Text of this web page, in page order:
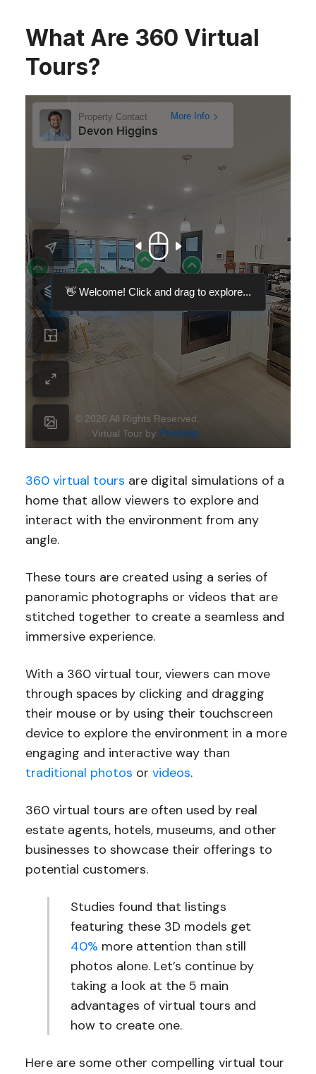
What Are 360 Virtual
Tours?
360 virtual tours are digital simulations of a
home that allow viewers to explore and
interact with the environment from any
angle.
These tours are created using a series of
panoramic photographs or videos that are
stitched together to create a seamless and
immersive experience.
With a 360 virtual tour, viewers can move
through spaces by clicking and dragging
their mouse or by using their touchscreen
device to explore the environment in a more
engaging and interactive way than
traditional photos or videos.
360 virtual tours are often used by real
estate agents, hotels, museums, and other
businesses to showcase their offerings to
potential customers.
Studies found that listings
featuring these 3D models get
40% more attention than still
photos alone. Let’s continue by
taking a look at the 5 main
advantages of virtual tours and
how to create one.
Here are some other compelling virtual tour